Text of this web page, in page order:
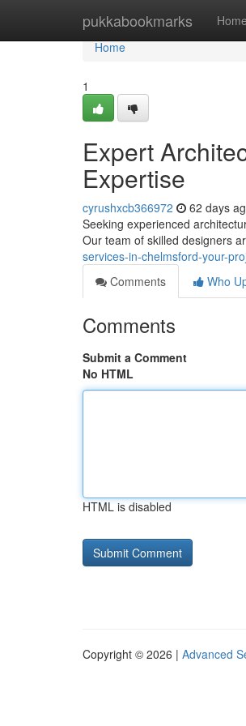
pukkabookmarks Home
Home
Home
1
Expert
Expertise
cyrushxcb366972 62 days
Seeking experienced
Our team of skilled designers
services-in-chelmsford-your-
Comments
Who
Comments
Submit a Comment
No HTML
HTML is disabled
Copyright © 2026 | Advanced